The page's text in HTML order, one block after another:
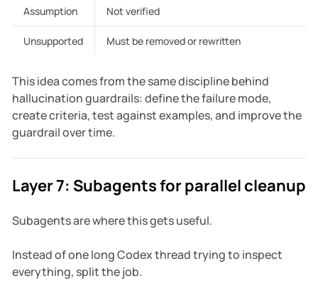
Assumption Not verified
Unsupported Must be removed or rewritten
This idea comes from the same discipline behind
hallucination guardrails: define the failure mode,
create criteria, test against examples, and improve the
guardrail over time.
Layer 7: Subagents for parallel cleanup
Subagents are where this gets useful.
Instead of one long Codex thread trying to inspect
everything, split the job.